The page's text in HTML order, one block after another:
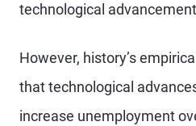
technological
However, history’s
that technological
increase unemployment